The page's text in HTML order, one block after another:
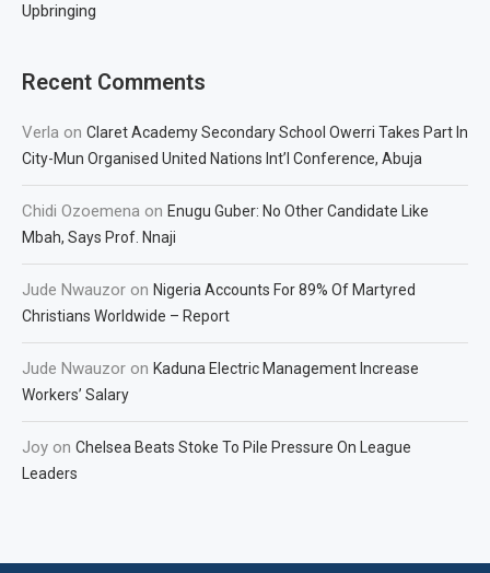
Upbringing
Recent Comments
Verla on Claret Academy Secondary School Owerri Takes Part In
City-Mun Organised United Nations Int’l Conference, Abuja
Chidi Ozoemena on Enugu Guber: No Other Candidate Like
Mbah, Says Prof. Nnaji
Jude Nwauzor on Nigeria Accounts For 89% Of Martyred
Christians Worldwide – Report
Jude Nwauzor on Kaduna Electric Management Increase
Workers’ Salary
Joy on Chelsea Beats Stoke To Pile Pressure On League
Leaders